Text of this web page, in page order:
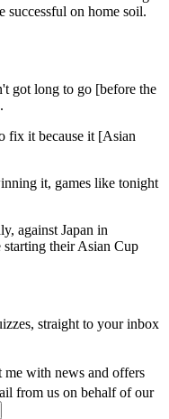
successful on home soil.
got long to go [before the
fix it because it [Asian
it, games like tonight
against Japan in
their Asian Cup
straight to your inbox
me with news and offers
from us on behalf of our